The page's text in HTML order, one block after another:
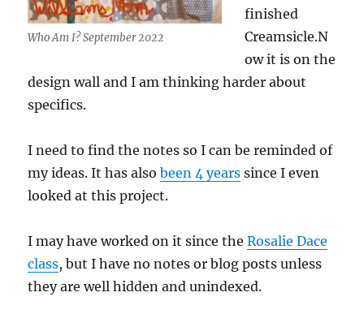
Who Am I? September 2022
finished
Creamsicle.N
ow it is on the
design wall and I am thinking harder about
specifics.
I need to find the notes so I can be reminded of
my ideas. It has alsobeen 4 years since I even
looked at this project.
I may have worked on it since theRosalie Dace
class, but I have no notes or blog posts unless
they are well hidden and unindexed.